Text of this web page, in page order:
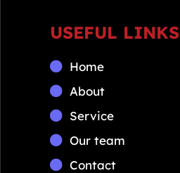
USEFUL LINKS
Home
About
Service
Our team
Contact